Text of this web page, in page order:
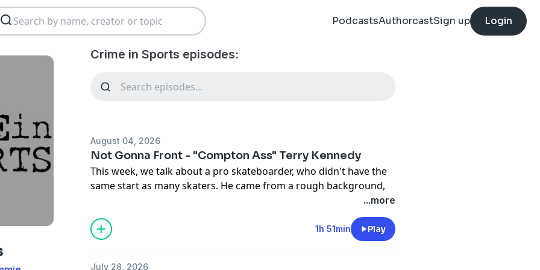
PodcastsAuthorcastSign up Login
Crime in Sports episodes:
August 04, 2026
Not Gonna Front - "Compton Ass" Terry Kennedy
This week, we talk about a pro skateboarder, who didn't have the
same start as many skaters. He came from a rough background,
with no father, and a drug addicted mother. But he thought skate
shoes were pretty cool, so a career was born. He makes some
major waves, with a fashion label, and collaborations with famous
rappers like Snoop. He ends up doing something amazingly
...more
1h 51min Play
July 28, 2026